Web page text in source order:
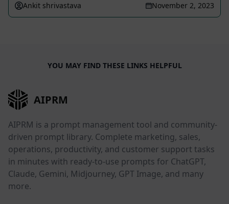
Ankit shrivastava November 2, 2023
YOU MAY FIND THESE LINKS HELPFUL
AIPRM
AIPRM is a prompt management tool and community-
driven prompt library. Complete marketing, sales,
operations, productivity, and customer support tasks
in minutes with ready-to-use prompts for ChatGPT,
Claude, Gemini, Midjourney, GPT Image, and many
more.